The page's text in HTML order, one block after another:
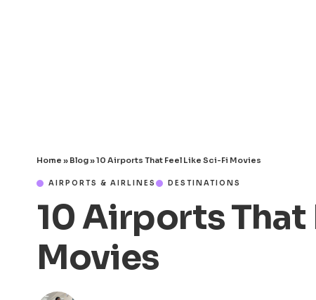
Home » Blog»10 Airports That Feel Like Sci-Fi Movies
AIRPORTS & AIRLINES DESTINATIONS
10 Airports That
Movies